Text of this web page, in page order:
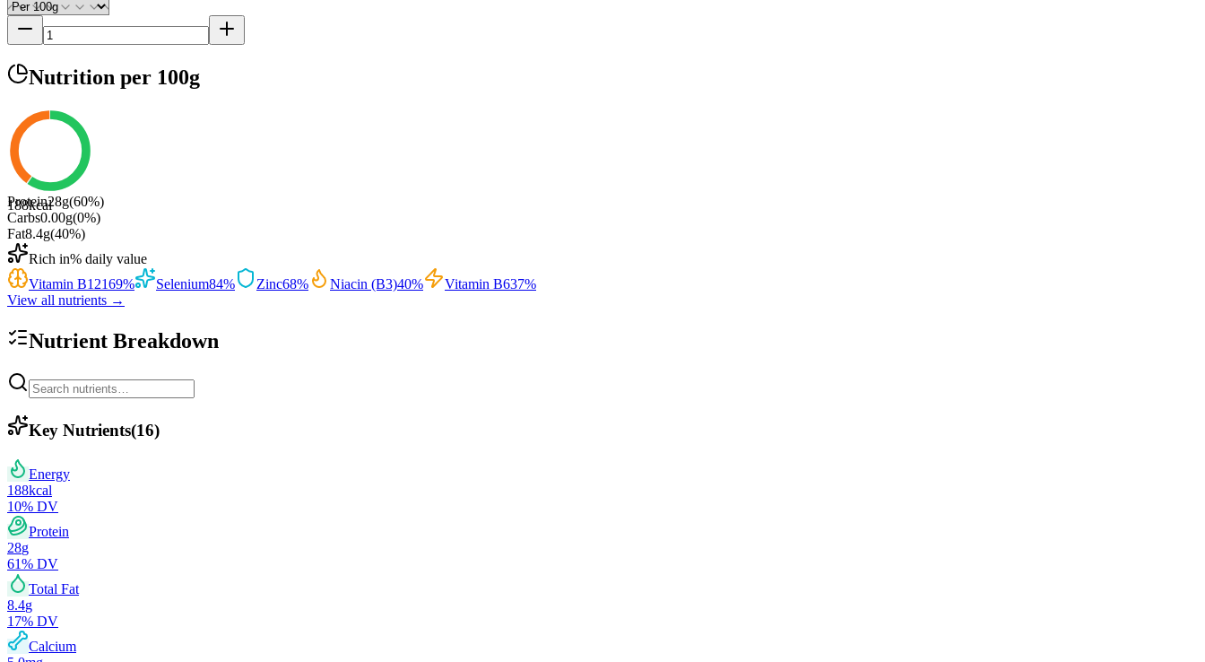
Nutrition per 100g
188kcal
Protein28g(60%)
Carbs0.00g(0%)
Fat8.4g(40%)
Rich in% daily value
Vitamin B12169% Selenium84% Zinc68% Niacin (B3)40% Vitamin B637%
View all nutrients →
Nutrient Breakdown
Key Nutrients(16)
Energy
188kcal
10% DV
Protein
28g
61% DV
Total Fat
8.4g
17% DV
Calcium